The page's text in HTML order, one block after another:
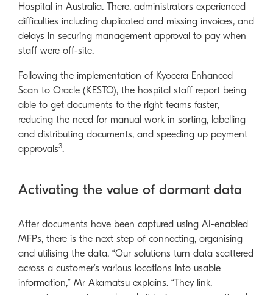
Hospital in Australia. There, administrators experienced
difficulties including duplicated and missing invoices, and
delays in securing management approval to pay when
staff were off-site.
Following the implementation of Kyocera Enhanced
Scan to Oracle (KESTO), the hospital staff report being
able to get documents to the right teams faster,
reducing the need for manual work in sorting, labelling
and distributing documents, and speeding up payment
approvals3.
Activating the value of dormant data
After documents have been captured using AI-enabled
MFPs, there is the next step of connecting, organising
and utilising the data. “Our solutions turn data scattered
across a customer’s various locations into usable
information,” Mr Akamatsu explains. “They link,